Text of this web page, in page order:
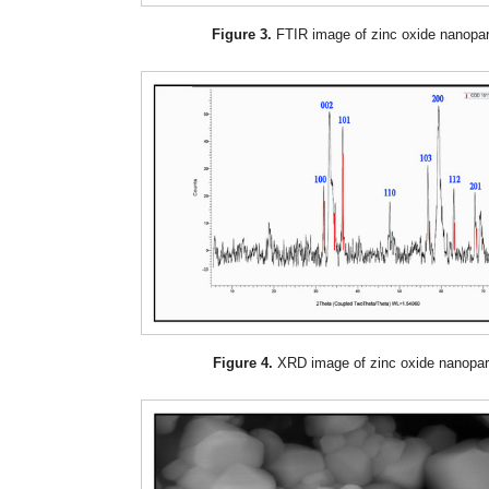
Figure 3. FTIR image of zinc oxide
Figure 4. XRD image of zinc oxide